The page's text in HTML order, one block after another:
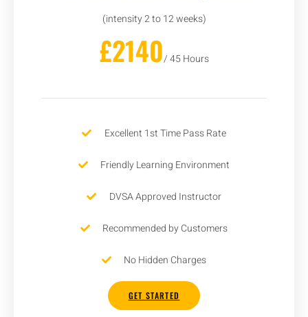
(intensity 2 to 12 weeks)
£2140/ 45 Hours
Excellent 1st Time Pass Rate
Friendly Learning Environment
DVSA Approved Instructor
Recommended by Customers
No Hidden Charges
GET STARTED